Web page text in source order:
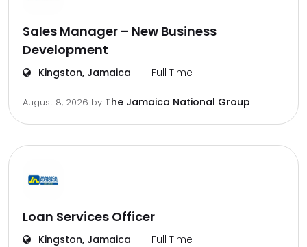
Sales Manager – New Business
Development
Kingston, Jamaica Full Time
August 8, 2026 by The Jamaica National Group
Loan Services Officer
Kingston, Jamaica Full Time